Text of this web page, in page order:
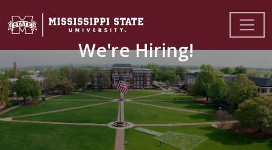
We're Hiring!